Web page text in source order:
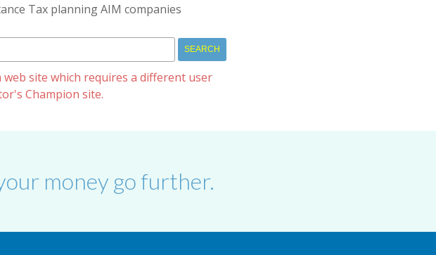
Tax planning AIM companies
site which requires a different user
Champion site.
money go further.